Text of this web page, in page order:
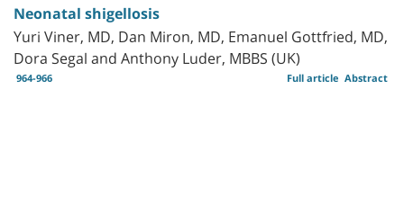
Neonatal shigellosis
Yuri Viner, MD, Dan Miron, MD, Emanuel Gottfried, MD,
Dora Segal and Anthony Luder, MBBS (UK)
964-966 Abstract
Full article